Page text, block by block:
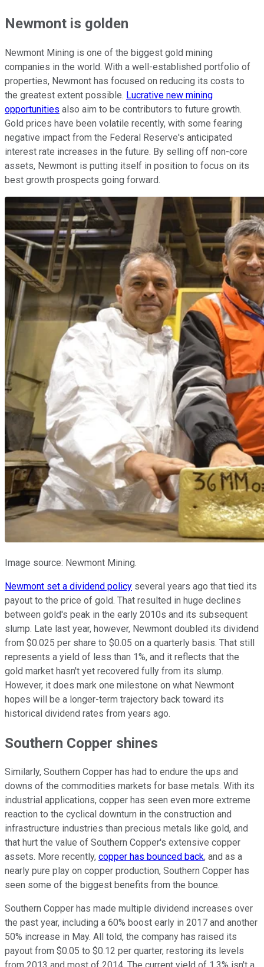
Newmont is golden
Newmont Mining is one of the biggest gold mining
companies in the world. With a well-established portfolio of
properties, Newmont has focused on reducing its costs to
the greatest extent possible. Lucrative new mining
opportunities also aim to be contributors to future growth.
Gold prices have been volatile recently, with some fearing
negative impact from the Federal Reserve's anticipated
interest rate increases in the future. By selling off non-core
assets, Newmont is putting itself in position to focus on its
best growth prospects going forward.
Image source: Newmont Mining.
Newmont set a dividend policy several years ago that tied its
payout to the price of gold. That resulted in huge declines
between gold's peak in the early 2010s and its subsequent
slump. Late last year, however, Newmont doubled its dividend
from $0.025 per share to $0.05 on a quarterly basis. That still
represents a yield of less than 1%, and it reflects that the
gold market hasn't yet recovered fully from its slump.
However, it does mark one milestone on what Newmont
hopes will be a longer-term trajectory back toward its
historical dividend rates from years ago.
Southern Copper shines
Similarly, Southern Copper has had to endure the ups and
downs of the commodities markets for base metals. With its
industrial applications, copper has seen even more extreme
reaction to the cyclical downturn in the construction and
infrastructure industries than precious metals like gold, and
that hurt the value of Southern Copper's extensive copper
assets. More recently, copper has bounced back, and as a
nearly pure play on copper production, Southern Copper has
seen some of the biggest benefits from the bounce.
Southern Copper has made multiple dividend increases over
the past year, including a 60% boost early in 2017 and another
50% increase in May. All told, the company has raised its
payout from $0.05 to $0.12 per quarter, restoring its levels